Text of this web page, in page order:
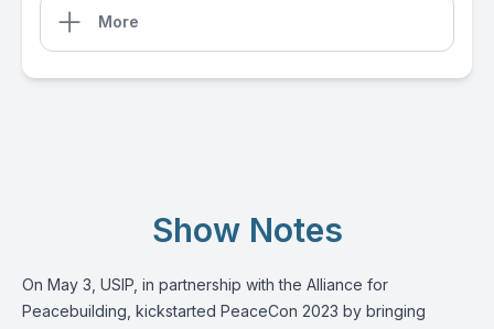
More
Show Notes
On May 3, USIP, in partnership with the Alliance for
Peacebuilding, kickstarted PeaceCon 2023 by bringing